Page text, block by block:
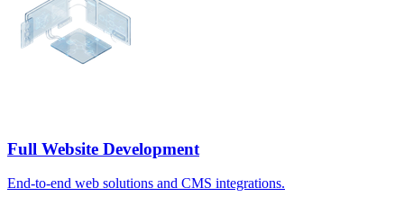
Full Website Development
End-to-end web solutions and CMS integrations.